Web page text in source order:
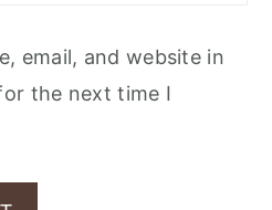
email, and website in
the next time I